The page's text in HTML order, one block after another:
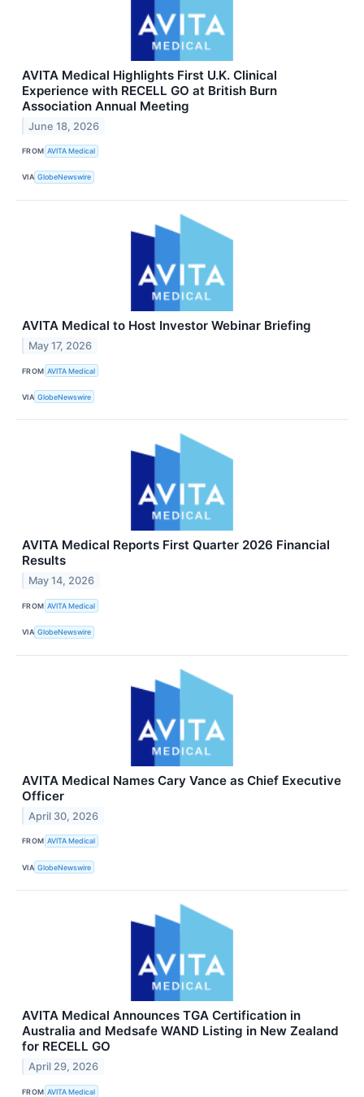
AVITA Medical Highlights First U.K. Clinical
Experience with RECELL GO at British Burn
Association Annual Meeting
June 18, 2026
FROM AVITA Medical
VIA GlobeNewswire
AVITA Medical to Host Investor Webinar Briefing
May 17, 2026
FROM AVITA Medical
VIA GlobeNewswire
AVITA Medical Reports First Quarter 2026 Financial
Results
May 14, 2026
FROM AVITA Medical
VIA GlobeNewswire
AVITA Medical Names Cary Vance as Chief Executive
Officer
April 30, 2026
FROM AVITA Medical
VIA GlobeNewswire
AVITA Medical Announces TGA Certification in
Australia and Medsafe WAND Listing in New Zealand
for RECELL GO
April 29, 2026
FROM AVITA Medical